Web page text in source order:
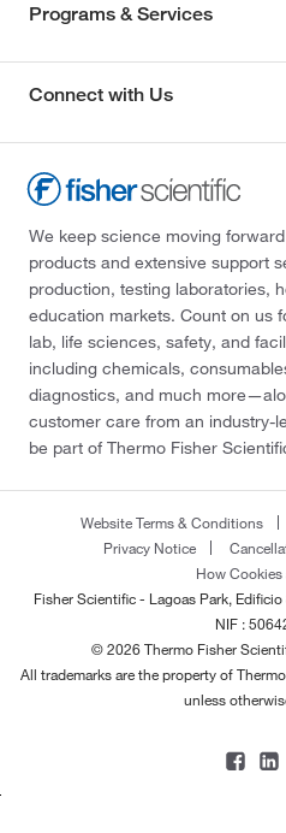
Programs & Services
Connect with Us
We keep science moving
products and extensive support
production, testing laboratories,
education markets. Count on us
lab, life sciences, safety, and
including chemicals,
diagnostics, and much
customer care from an industry-
be part of Thermo Fisher
Website Terms & Conditions
Privacy Notice
How Cookies
Fisher Scientific - Lagoas Park,
NIF :
© 2026 Thermo Fisher
All trademarks are the property of
unless